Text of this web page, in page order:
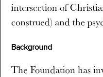
intersection of
construed) and the
Background
The Foundation has